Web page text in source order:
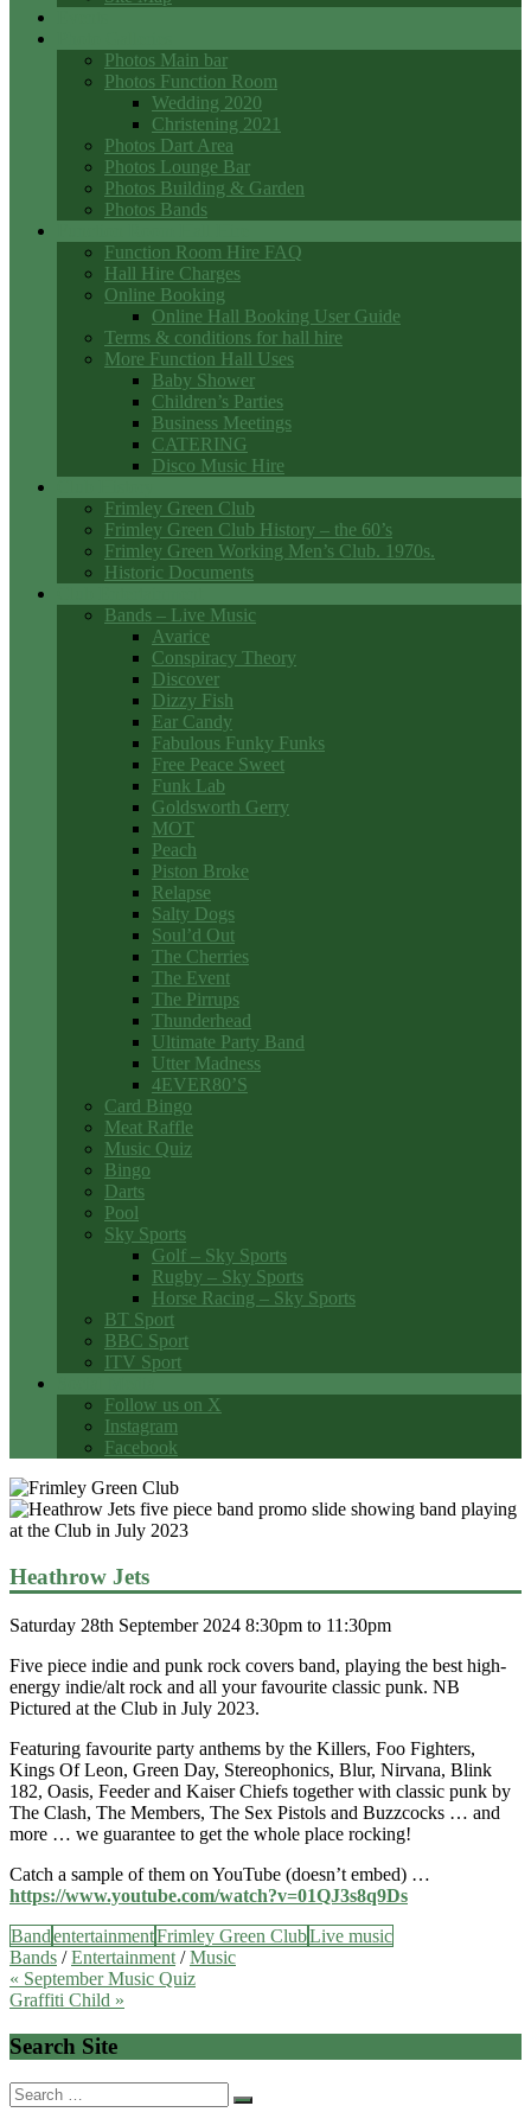
Photos Main bar
Photos Function Room
Wedding 2020
Christening 2021
Photos Dart Area
Photos Lounge Bar
Photos Building & Garden
Photos Bands
Function Room Hire FAQ
Hall Hire Charges
Online Booking
Online Hall Booking User Guide
Terms & conditions for hall hire
More Function Hall Uses
Baby Shower
Children’s Parties
Business Meetings
CATERING
Disco Music Hire
Frimley Green Club
Frimley Green Club History – the 60’s
Frimley Green Working Men’s Club. 1970s.
Historic Documents
Bands – Live Music
Avarice
Conspiracy Theory
Discover
Dizzy Fish
Ear Candy
Fabulous Funky Funks
Free Peace Sweet
Funk Lab
Goldsworth Gerry
MOT
Peach
Piston Broke
Relapse
Salty Dogs
Soul’d Out
The Cherries
The Event
The Pirrups
Thunderhead
Ultimate Party Band
Utter Madness
4EVER80’S
Card Bingo
Meat Raffle
Music Quiz
Bingo
Darts
Pool
Sky Sports
Golf – Sky Sports
Rugby – Sky Sports
Horse Racing – Sky Sports
BT Sport
BBC Sport
ITV Sport
Follow us on X
Instagram
Facebook
Heathrow Jets
Saturday 28th September 2024 8:30pm to 11:30pm
Five piece indie and punk rock covers band, playing the best high-
energy indie/alt rock and all your favourite classic punk. NB
Pictured at the Club in July 2023.
Featuring favourite party anthems by the Killers, Foo Fighters,
Kings Of Leon, Green Day, Stereophonics, Blur, Nirvana, Blink
182, Oasis, Feeder and Kaiser Chiefs together with classic punk by
The Clash, The Members, The Sex Pistols and Buzzcocks … and
more … we guarantee to get the whole place rocking!
Catch a sample of them on YouTube (doesn’t embed) …
https://www.youtube.com/watch?v=01QJ3s8q9Ds
BandentertainmentFrimley Green ClubLive music
Bands /Entertainment/Music
Post
navigation
« September Music Quiz
Graffiti Child »
Search Site
Search
for: